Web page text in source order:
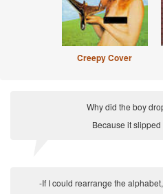
Creepy Cover
Why did the boy
Because it
-If I could rearrange the